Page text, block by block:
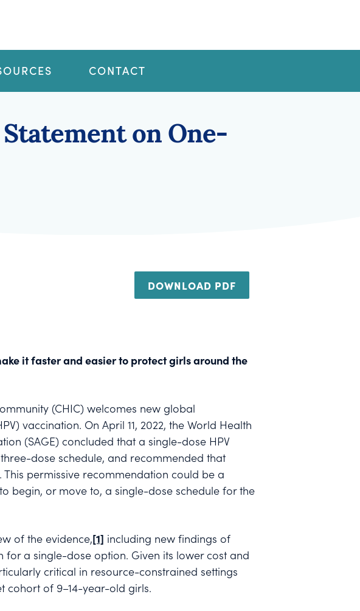
CONTACT
on One-
DOWNLOAD PDF
it faster and easier to protect girls around the
(CHIC) welcomes new global
vaccination. On April 11, 2022, the World Health
(SAGE) concluded that a single-dose HPV
dose schedule, and recommended that
permissive recommendation could be a
begin, or move to, a single-dose schedule for the
of the evidence,[1] including new findings of
a single-dose option. Given its lower cost and
critical in resource-constrained settings
cohort of 9–14-year-old girls.